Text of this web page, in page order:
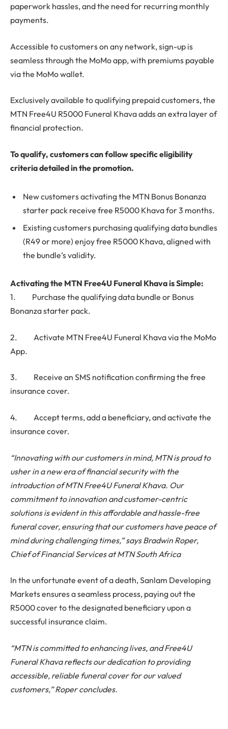
paperwork hassles, and the need for recurring monthly
payments.
Accessible to customers on any network, sign-up is
seamless through the MoMo app, with premiums payable
via the MoMo wallet.
Exclusively available to qualifying prepaid customers, the
MTN Free4U R5000 Funeral Khava adds an extra layer of
financial protection.
To qualify, customers can follow specific eligibility
criteria detailed in the promotion.
New customers activating the MTN Bonus Bonanza
starter pack receive free R5000 Khava for 3 months.
Existing customers purchasing qualifying data bundles
(R49 or more) enjoy free R5000 Khava, aligned with
the bundle’s validity.
Activating the MTN Free4U Funeral Khava is Simple:
1. Purchase the qualifying data bundle or Bonus
Bonanza starter pack.
2. Activate MTN Free4U Funeral Khava via the MoMo
App.
3. Receive an SMS notification confirming the free
insurance cover.
4. Accept terms, add a beneficiary, and activate the
insurance cover.
“Innovating with our customers in mind, MTN is proud to
usher in a new era of financial security with the
introduction of MTN Free4U Funeral Khava. Our
commitment to innovation and customer-centric
solutions is evident in this affordable and hassle-free
funeral cover, ensuring that our customers have peace of
mind during challenging times,” says Bradwin Roper,
Chief of Financial Services at MTN South Africa
In the unfortunate event of a death, Sanlam Developing
Markets ensures a seamless process, paying out the
R5000 cover to the designated beneficiary upon a
successful insurance claim.
“MTN is committed to enhancing lives, and Free4U
Funeral Khava reflects our dedication to providing
accessible, reliable funeral cover for our valued
customers,” Roper concludes.